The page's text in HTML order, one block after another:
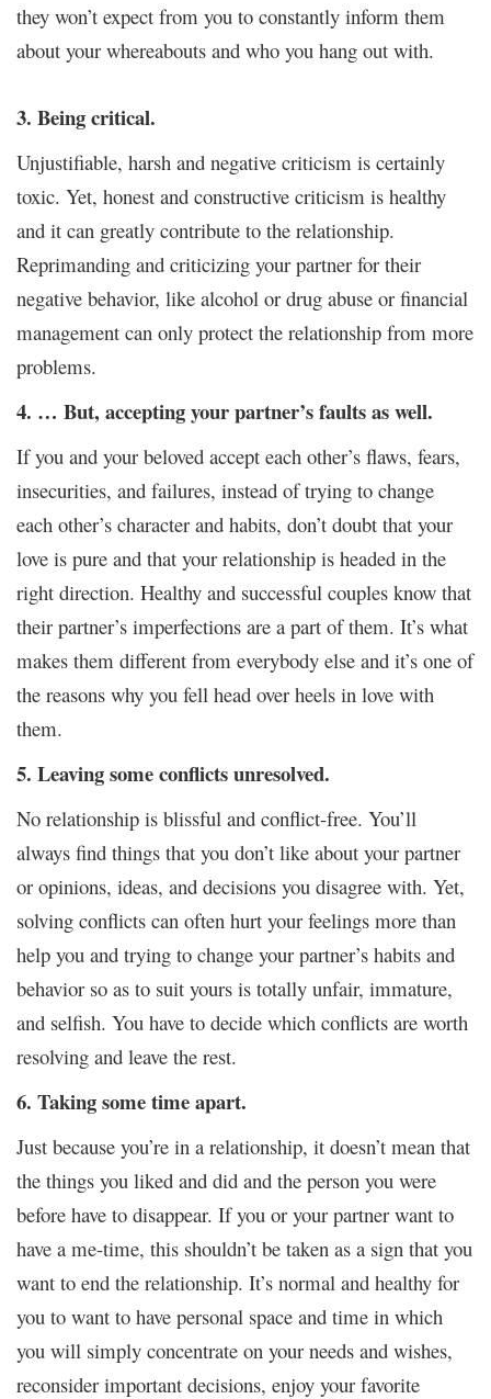
they won’t expect from you to constantly inform them
about your whereabouts and who you hang out with.
3. Being critical.
Unjustifiable, harsh and negative criticism is certainly
toxic. Yet, honest and constructive criticism is healthy
and it can greatly contribute to the relationship.
Reprimanding and criticizing your partner for their
negative behavior, like alcohol or drug abuse or financial
management can only protect the relationship from more
problems.
4. … But, accepting your partner’s faults as well.
If you and your beloved accept each other’s flaws, fears,
insecurities, and failures, instead of trying to change
each other’s character and habits, don’t doubt that your
love is pure and that your relationship is headed in the
right direction. Healthy and successful couples know that
their partner’s imperfections are a part of them. It’s what
makes them different from everybody else and it’s one of
the reasons why you fell head over heels in love with
them.
5. Leaving some conflicts unresolved.
No relationship is blissful and conflict-free. You’ll
always find things that you don’t like about your partner
or opinions, ideas, and decisions you disagree with. Yet,
solving conflicts can often hurt your feelings more than
help you and trying to change your partner’s habits and
behavior so as to suit yours is totally unfair, immature,
and selfish. You have to decide which conflicts are worth
resolving and leave the rest.
6. Taking some time apart.
Just because you’re in a relationship, it doesn’t mean that
the things you liked and did and the person you were
before have to disappear. If you or your partner want to
have a me-time, this shouldn’t be taken as a sign that you
want to end the relationship. It’s normal and healthy for
you to want to have personal space and time in which
you will simply concentrate on your needs and wishes,
reconsider important decisions, enjoy your favorite